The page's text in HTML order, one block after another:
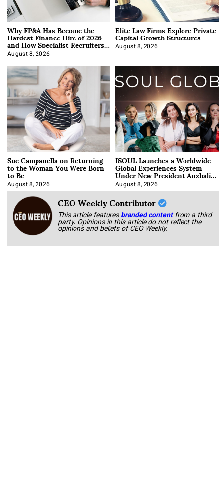
Why FP&A Has Become the
Hardest Finance Hire of 2026
and How Specialist Recruiters
Approach It
August 8, 2026
Elite Law Firms Explore Private
Capital Growth Structures
August 8, 2026
Sue Campanella on Returning
to the Woman You Were Born
to Be
August 8, 2026
ISOUL Launches a Worldwide
Global Experiences System
Under New President Anzhalika
Korab
August 8, 2026
CEO Weekly Contributor
This article featuresbranded content from a third
party. Opinions in this article do not reflect the
opinions and beliefs of CEO Weekly.